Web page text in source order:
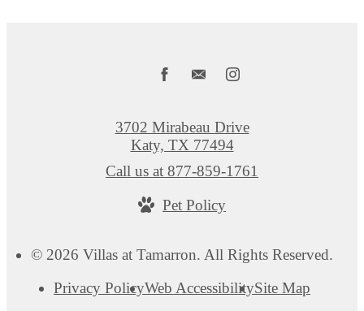
© 2026 Villas at Tamarron. All Rights Reserved.
Privacy PolicyWeb AccessibilitySite Map
3702 Mirabeau Drive
Katy, TX 77494
Call us at 877-859-1761
Pet Policy